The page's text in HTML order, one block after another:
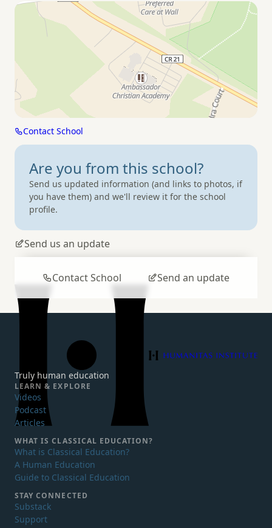
Contact School
Are you from this school?
Send us updated information (and links to photos, if
you have them) and we'll review it for the school
profile.
Send us an update
Contact School Send an update
Humanitas Institute
Truly human education
LEARN & EXPLORE
Videos
Podcast
Articles
WHAT ISCLASSICAL EDUCATION?
What is Classical Education?
A Human Education
Guide to Classical Education
STAY CONNECTED
Substack
Support